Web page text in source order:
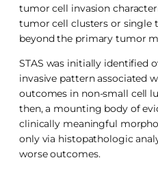
tumor cell invasion
tumor cell clusters or single
beyond the primary tumor
STAS was initially identified
invasive pattern associated
outcomes in non-small cell
then, a mounting body of
clinically meaningful
only via histopathologic
worse outcomes.